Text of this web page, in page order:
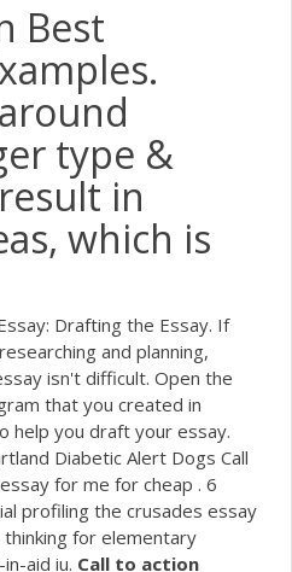
Best
type &
in
which is
Drafting the Essay. If
and planning,
isn't difficult. Open the
that you created in
help you draft your essay.
Diabetic Alert Dogs Call
for me for cheap . 6
profiling the crusades essay
for elementary
aid iu. Call to action